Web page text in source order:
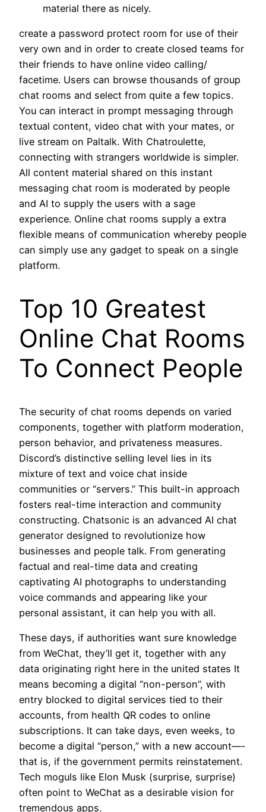
material there as nicely.
create a password protect room for use of their
very own and in order to create closed teams for
their friends to have online video calling/
facetime. Users can browse thousands of group
chat rooms and select from quite a few topics.
You can interact in prompt messaging through
textual content, video chat with your mates, or
live stream on Paltalk. With Chatroulette,
connecting with strangers worldwide is simpler.
All content material shared on this instant
messaging chat room is moderated by people
and AI to supply the users with a sage
experience. Online chat rooms supply a extra
flexible means of communication whereby people
can simply use any gadget to speak on a single
platform.
Top 10 Greatest
Online Chat Rooms
To Connect People
The security of chat rooms depends on varied
components, together with platform moderation,
person behavior, and privateness measures.
Discord’s distinctive selling level lies in its
mixture of text and voice chat inside
communities or “servers.” This built-in approach
fosters real-time interaction and community
constructing. Chatsonic is an advanced AI chat
generator designed to revolutionize how
businesses and people talk. From generating
factual and real-time data and creating
captivating AI photographs to understanding
voice commands and appearing like your
personal assistant, it can help you with all.
These days, if authorities want sure knowledge
from WeChat, they’ll get it, together with any
data originating right here in the united states It
means becoming a digital “non-person”, with
entry blocked to digital services tied to their
accounts, from health QR codes to online
subscriptions. It can take days, even weeks, to
become a digital “person,” with a new account—-
that is, if the government permits reinstatement.
Tech moguls like Elon Musk (surprise, surprise)
often point to WeChat as a desirable vision for
tremendous apps.